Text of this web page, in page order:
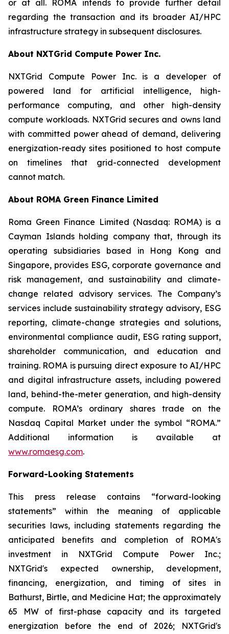
or at all. ROMA intends to provide further detail
regarding the transaction and its broader AI/HPC
infrastructure strategy in subsequent disclosures.
About NXTGrid Compute Power Inc.
NXTGrid Compute Power Inc. is a developer of
powered land for artificial intelligence, high-
performance computing, and other high-density
compute workloads. NXTGrid secures and owns land
with committed power ahead of demand, delivering
energization-ready sites positioned to host compute
on timelines that grid-connected development
cannot match.
About ROMA Green Finance Limited
Roma Green Finance Limited (Nasdaq: ROMA) is a
Cayman Islands holding company that, through its
operating subsidiaries based in Hong Kong and
Singapore, provides ESG, corporate governance and
risk management, and sustainability and climate-
change related advisory services. The Company’s
services include sustainability strategy advisory, ESG
reporting, climate-change strategies and solutions,
environmental compliance audit, ESG rating support,
shareholder communication, and education and
training. ROMA is pursuing direct exposure to AI/HPC
and digital infrastructure assets, including powered
land, behind-the-meter generation, and high-density
compute.
ROMA’s ordinary shares trade on the
Nasdaq Capital Market under the symbol “ROMA.”
Additional information is available at
www.romaesg.com.
Forward-Looking Statements
This press release contains “forward-looking
statements” within the meaning of applicable
securities laws, including statements regarding the
anticipated benefits and completion of ROMA's
investment in NXTGrid Compute Power Inc.;
NXTGrid's expected ownership, development,
financing, energization, and timing of sites in
Bathurst, Birtle, and Medicine Hat; the approximately
65 MW of first-phase capacity and its targeted
energization before the end of 2026; NXTGrid's